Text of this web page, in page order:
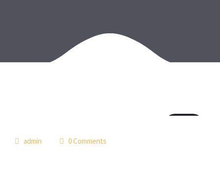
admin 0 Comments